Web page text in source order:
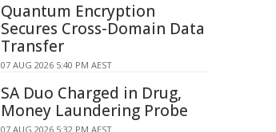
Quantum Encryption
Secures Cross-Domain Data
Transfer
07 AUG 2026 5:40 PM AEST
SA Duo Charged in Drug,
Money Laundering Probe
07 AUG 2026 5:32 PM AEST